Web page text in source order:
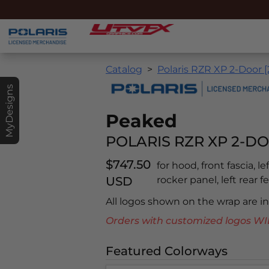
MyDesigns
Catalog Polaris RZR XP 2-Door
Peaked
POLARIS RZR XP 2-
$747.50
USD
for hood, front fascia,
rocker panel, left rear
All logos shown on the wrap are
Orders with customized logos
Featured Colorways